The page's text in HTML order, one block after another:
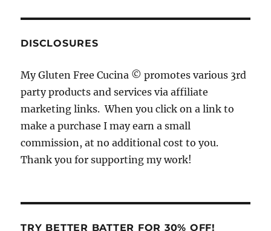
b
o
o
k
d
s
g
r
a
m
DISCLOSURES
My Gluten Free Cucina © promotes various 3rd
party products and services via affiliate
marketing links. When you click on a link to
make a purchase I may earn a small
commission, at no additional cost to you.
Thank you for supporting my work!
TRY BETTER BATTER FOR 30% OFF!